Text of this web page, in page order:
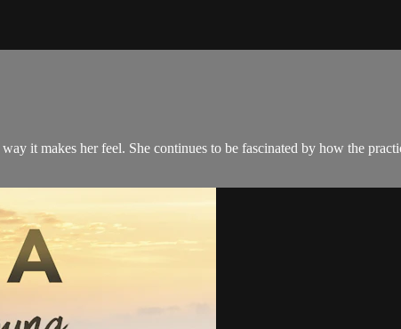
it makes her feel. She continues to be fascinated by how the